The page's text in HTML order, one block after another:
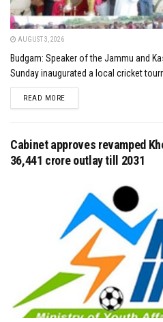
AUGUST 3, 2026
Budgam: Speaker of the Jammu and
Sunday inaugurated a local cricket
READ MOREDETAILS
Cabinet approves revamped
₹36,441 crore outlay till 2031